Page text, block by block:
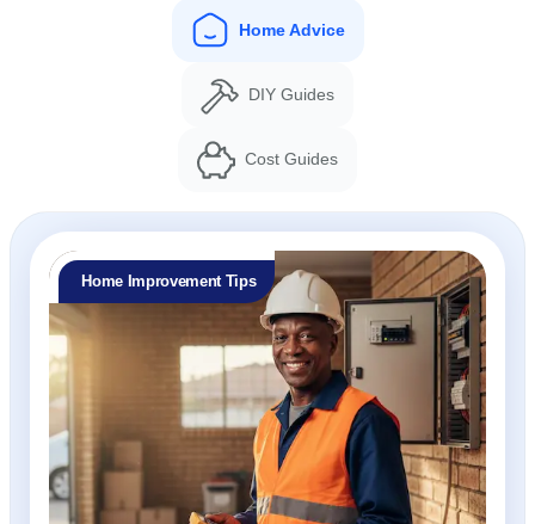
Home Advice
DIY Guides
Cost Guides
Home Improvement Tips